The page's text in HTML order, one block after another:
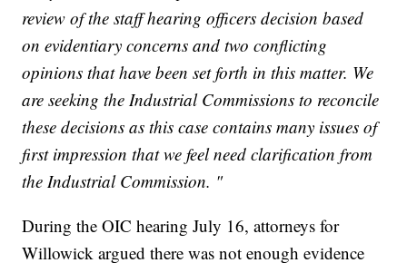
review of the staff hearing officers decision based
on evidentiary concerns and two conflicting
opinions that have been set forth in this matter. We
are seeking the Industrial Commissions to reconcile
these decisions as this case contains many issues of
first impression that we feel need clarification from
the Industrial Commission. "
During the OIC hearing July 16, attorneys for
Willowick argued there was not enough evidence